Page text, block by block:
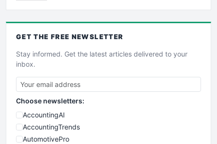
GET THE FREE NEWSLETTER
Stay informed. Get the latest articles delivered to your
inbox.
Choose newsletters:
AccountingAI
AccountingTrends
AutomotivePro